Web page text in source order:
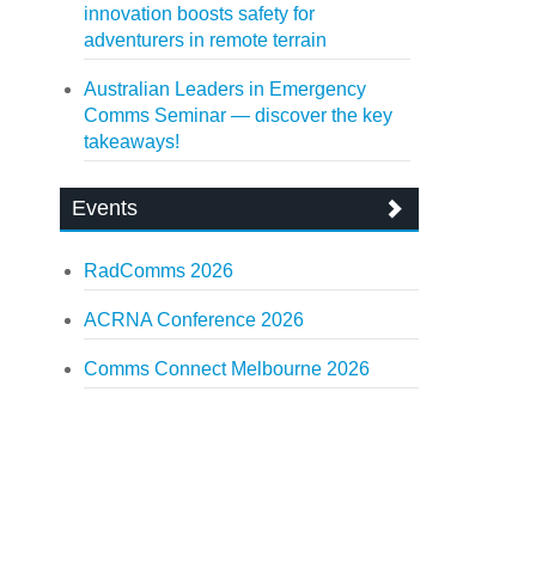
innovation boosts safety for
adventurers in remote terrain
Australian Leaders in Emergency
Comms Seminar — discover the key
takeaways!
Events
RadComms 2026
ACRNA Conference 2026
Comms Connect Melbourne 2026